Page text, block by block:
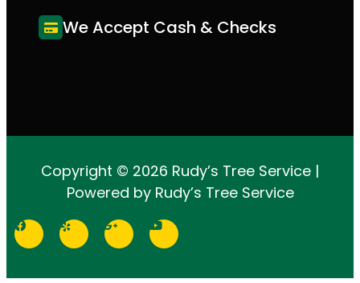
We Accept Cash & Checks
Copyright © 2026 Rudy’s Tree Service |
Powered by Rudy’s Tree Service